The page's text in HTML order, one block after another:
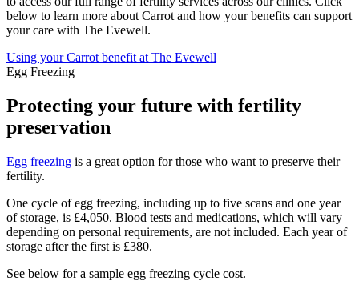
below to learn more about Carrot and how your benefits can support
your care with The Evewell.
Using your Carrot benefit at The Evewell
Egg Freezing
Protecting your future with fertility
preservation
Egg freezing is a great option for those who want to preserve their
fertility.
One cycle of egg freezing, including up to five scans and one year
of storage, is £4,050. Blood tests and medications, which will vary
depending on personal requirements, are not included. Each year of
storage after the first is £380.
See below for a sample egg freezing cycle cost.